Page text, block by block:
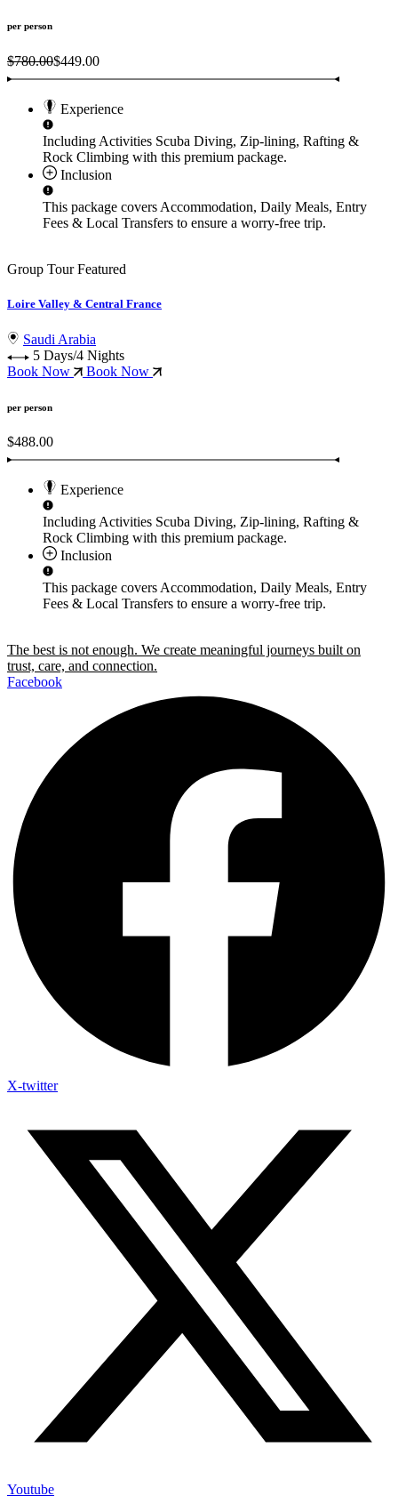
per person
$780.00$449.00
Experience
Including Activities Scuba Diving, Zip-lining, Rafting &
Rock Climbing with this premium package.
Inclusion
This package covers Accommodation, Daily Meals, Entry
Fees & Local Transfers to ensure a worry-free trip.
Group Tour Featured
Loire Valley & Central France
Saudi Arabia
5 Days/4 Nights
Book Now
Book Now
per person
$488.00
Experience
Including Activities Scuba Diving, Zip-lining, Rafting &
Rock Climbing with this premium package.
Inclusion
This package coversAccommodation, Daily Meals, Entry
Fees & Local Transfers to ensure a worry-free trip.
The best is not enough. We create meaningful journeys built on
trust, care, and connection.
Facebook
X-twitter
Youtube